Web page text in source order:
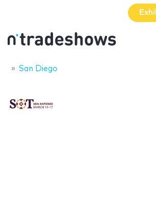
San Diego